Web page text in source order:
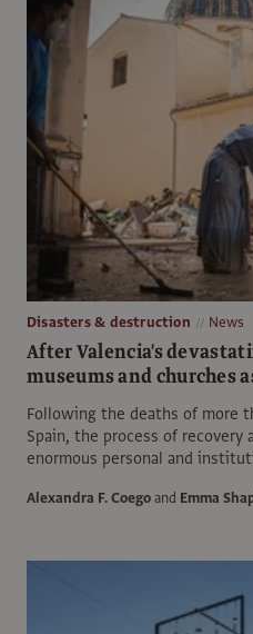
Disasters & destruction News
After Valencia's
museums and churches
Following the deaths of more
Spain, the process of recovery
enormous personal and
Alexandra F. Coegoand Emma